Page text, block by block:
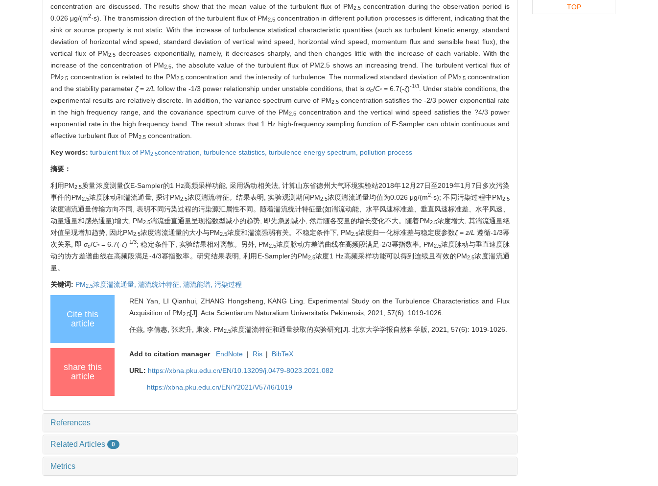
concentration are discussed. The results show that the mean value of the turbulent flux of PM2.5 concentration during the observation period is
0.026 μg/(m2·s). The transmission direction of the turbulent flux of PM2.5 concentration in different pollution processes is different, indicating that the
sink or source property is not static. With the increase of turbulence statistical characteristic quantities (such as turbulent kinetic energy, standard
deviation of horizontal wind speed, standard deviation of vertical wind speed, horizontal wind speed, momentum flux and sensible heat flux), the
vertical flux of PM2.5decreases exponentially, namely, it decreases sharply, and then changes little with the increase of each variable. With the
increase of the concentration of PM2.5
, the absolute value of the turbulent flux of PM2.5 shows an increasing trend. The turbulent vertical flux of
PM2.5 concentration is related to the PM2.5concentration and the intensity of turbulence. The normalized standard deviation of PM2.5concentration
and the stability parameterζ=z/L follow the -1/3 power relationship under unstable conditions, that is σc/C*= 6.7(-ζ)-1/3. Under stable conditions, the
experimental results are relatively discrete. In addition, the variance spectrum curve of PM2.5concentration satisfies the -2/3 power exponential rate
in the high frequency range, and the covariance spectrum curve of the PM2.5 concentration and the vertical wind speed satisfies the ?4/3 power
exponential rate in the high frequency band. The result shows that 1 Hz high-frequency sampling function of E-Sampler can obtain continuous and
effective turbulent flux of PM2.5 concentration.
Key words: turbulent flux of PM2.5concentration, turbulence statistics, turbulence energy spectrum, pollution process
摘要：
利用PM2.5质量浓度测量仪E-Sampler的1 Hz高频采样功能, 采用涡动相关法, 计算山东省德州大气环境实验站2018年12月27日至2019年1月7日多次污染
事件的PM2.5浓度脉动和湍流通量, 探讨PM2.5浓度湍流特征。结果表明, 实验观测期间PM2.5浓度湍流通量均值为0.026 μg/(m2·s); 不同污染过程中PM2.5
浓度湍流通量传输方向不同, 表明不同污染过程的污染源汇属性不同。随着湍流统计特征量(如湍流动能、水平风速标准差、垂直风速标准差、水平风速、
动量通量和感热通量)增大, PM2.5湍流垂直通量呈现指数型减小的趋势, 即先急剧减小, 然后随各变量的增长变化不大。随着PM2.5浓度增大, 其湍流通量绝
对值呈现增加趋势, 因此PM2.5浓度湍流通量的大小与PM2.5浓度和湍流强弱有关。不稳定条件下, PM2.5浓度归一化标准差与稳定度参数ζ= z/L 遵循-1/3幂
次关系, 即σc/C* = 6.7(-ζ)-1/3; 稳定条件下, 实验结果相对离散。另外, PM2.5浓度脉动方差谱曲线在高频段满足-2/3幂指数率, PM2.5浓度脉动与垂直速度脉
动的协方差谱曲线在高频段满足-4/3幂指数率。研究结果表明, 利用E-Sampler的PM2.5浓度1 Hz高频采样功能可以得到连续且有效的PM2.5浓度湍流通
量。
关键词: PM2.5浓度湍流通量, 湍流统计特征, 湍流能谱, 污染过程
Cite this
article
REN Yan, LI Qianhui, ZHANG Hongsheng, KANG Ling. Experimental Study on the Turbulence Characteristics and Flux
Acquisition of PM2.5[J]. Acta Scientiarum Naturalium Universitatis Pekinensis, 2021, 57(6): 1019-1026.
任燕, 李倩惠, 张宏升, 康凌. PM2.5浓度湍流特征和通量获取的实验研究[J]. 北京大学学报自然科学版, 2021, 57(6): 1019-1026.
share this
article
Add to citation manager EndNote | Ris | BibTeX
URL: https://xbna.pku.edu.cn/EN/10.13209/j.0479-8023.2021.082
https://xbna.pku.edu.cn/EN/Y2021/V57/I6/1019
References
Related Articles 0
Metrics
TOP